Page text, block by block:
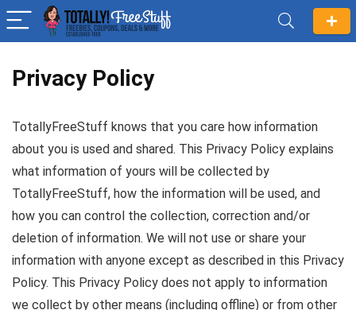
Privacy Policy
TotallyFreeStuff knows that you care how information
about you is used and shared. This Privacy Policy explains
what information of yours will be collected by
TotallyFreeStuff, how the information will be used, and
how you can control the collection, correction and/or
deletion of information. We will not use or share your
information with anyone except as described in this Privacy
Policy. This Privacy Policy does not apply to information
we collect by other means (including offline) or from other